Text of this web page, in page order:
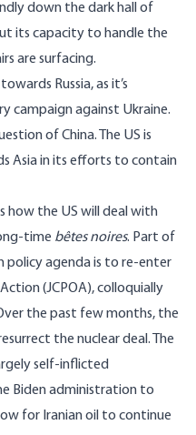
down the dark hall of
its capacity to handle the
are surfacing.
Russia, as it’s
campaign against Ukraine.
of China. The US is
Asia in its efforts to contain
how the US will deal with
time bêtes noires. Part of
policy agenda is to re-enter
(JCPOA), colloquially
the past few months, the
the nuclear deal. The
self-inflicted
Biden administration to
for Iranian oil to continue